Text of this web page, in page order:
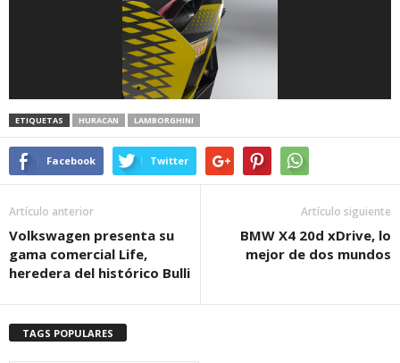
ETIQUETAS HURACAN LAMBORGHINI
Facebook Twitter
Artículo anterior
Volkswagen presenta su
gama comercial Life,
heredera del histórico Bulli
Artículo siguiente
BMW X4 20d xDrive, lo
mejor de dos mundos
TAGS POPULARES